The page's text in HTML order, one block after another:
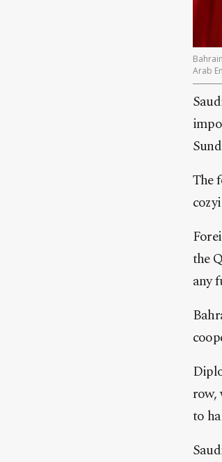
Arab
The
the
any
row,
to